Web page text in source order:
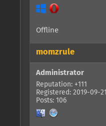
Offline
momzrule
Administrator
Reputation: +111
Registered: 2019-09-21
Posts: 106